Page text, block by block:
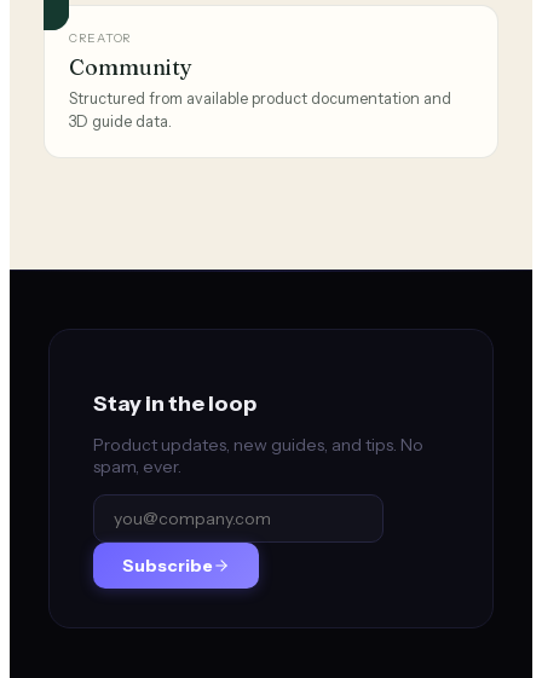
CREATOR
Community
Structured from available product documentation and
3D guide data.
Stay in the loop
Product updates, new guides, and tips. No
spam, ever.
Subscribe